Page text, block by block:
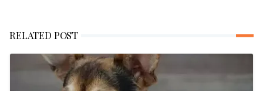
RELATED POST